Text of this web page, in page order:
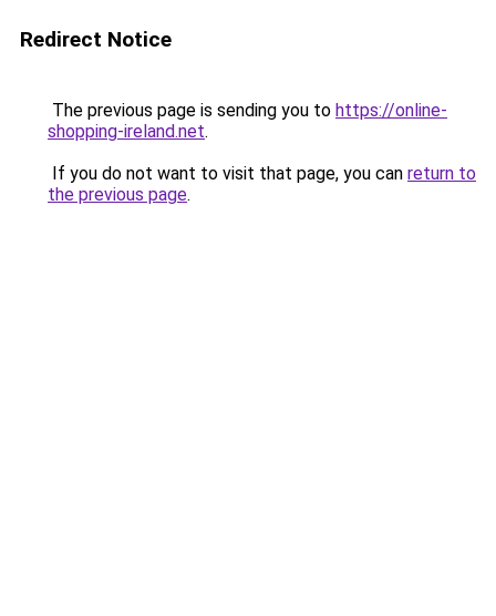
Redirect Notice
The previous page is sending you to https://online-
shopping-ireland.net.
If you do not want to visit that page, you can return to
the previous page.